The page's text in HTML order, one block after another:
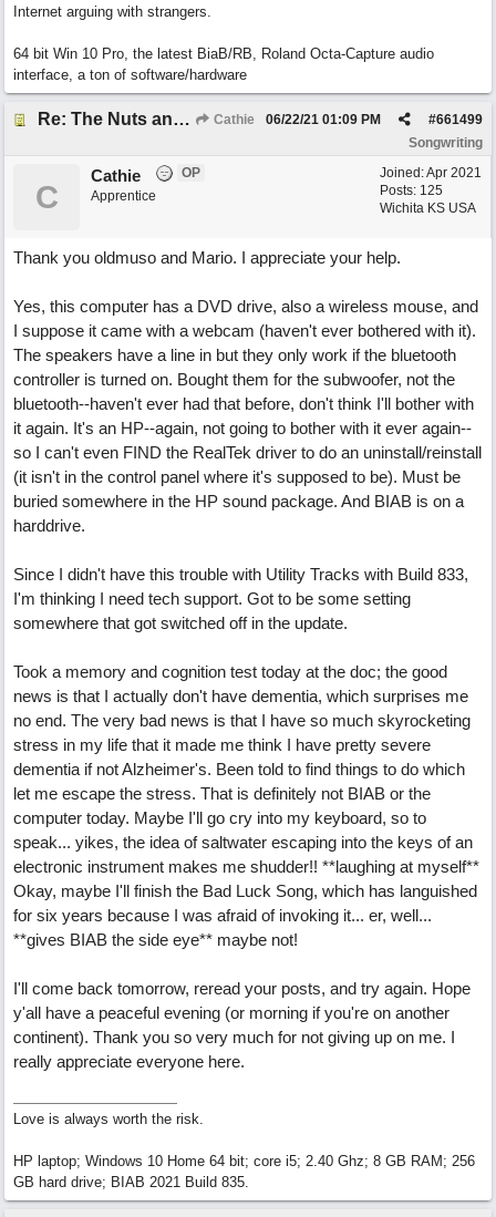
Internet arguing with strangers.
64 bit Win 10 Pro, the latest BiaB/RB, Roland Octa-Capture audio
interface, a ton of software/hardware
Re: The Nuts and Bolts of It All: How do I....? Cathie #661499
06/22/21 01:09 PM
Songwriting
Joined:Apr 2021
Posts: 125
Wichita KS USA
C
Cathie
OP
Apprentice
Thank you oldmuso and Mario. I appreciate your help.
Yes, this computer has a DVD drive, also a wireless mouse, and
I suppose it came with a webcam (haven't ever bothered with it).
The speakers have a line in but they only work if the bluetooth
controller is turned on. Bought them for the subwoofer, not the
bluetooth--haven't ever had that before, don't think I'll bother with
it again. It's an HP--again, not going to bother with it ever again--
so I can't even FIND the RealTek driver to do an uninstall/reinstall
(it isn't in the control panel where it's supposed to be). Must be
buried somewhere in the HP sound package. And BIAB is on a
harddrive.
Since I didn't have this trouble with Utility Tracks with Build 833,
I'm thinking I need tech support. Got to be some setting
somewhere that got switched off in the update.
Took a memory and cognition test today at the doc; the good
news is that I actually don't have dementia, which surprises me
no end. The very bad news is that I have so much skyrocketing
stress in my life that it made me think I have pretty severe
dementia if not Alzheimer's. Been told to find things to do which
let me escape the stress. That is definitely not BIAB or the
computer today. Maybe I'll go cry into my keyboard, so to
speak... yikes, the idea of saltwater escaping into the keys of an
electronic instrument makes me shudder!! **laughing at myself**
Okay, maybe I'll finish the Bad Luck Song, which has languished
for six years because I was afraid of invoking it... er, well...
**gives BIAB the side eye** maybe not!
I'll come back tomorrow, reread your posts, and try again. Hope
y'all have a peaceful evening (or morning if you're on another
continent). Thank you so very much for not giving up on me. I
really appreciate everyone here.
Love is always worth the risk.
HP laptop; Windows 10 Home 64 bit; core i5; 2.40 Ghz; 8 GB RAM; 256
GB hard drive; BIAB 2021 Build 835.